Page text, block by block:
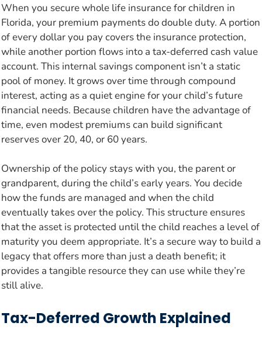
When you secure whole life insurance for children in
Florida, your premium payments do double duty. A portion
of every dollar you pay covers the insurance protection,
while another portion flows into a tax-deferred cash value
account. This internal savings component isn’t a static
pool of money. It grows over time through compound
interest, acting as a quiet engine for your child’s future
financial needs. Because children have the advantage of
time, even modest premiums can build significant
reserves over 20, 40, or 60 years.
Ownership of the policy stays with you, the parent or
grandparent, during the child’s early years. You decide
how the funds are managed and when the child
eventually takes over the policy. This structure ensures
that the asset is protected until the child reaches a level of
maturity you deem appropriate. It’s a secure way to build a
legacy that offers more than just a death benefit; it
provides a tangible resource they can use while they’re
still alive.
Tax-Deferred Growth Explained